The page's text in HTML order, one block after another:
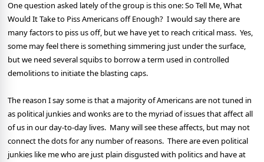
One question asked lately of the group is this one:So Tell Me, What
Would It Take to Piss Americans off Enough? I would say there are
many factors to piss us off, but we have yet to reach critical mass. Yes,
some may feel there is something simmering just under the surface,
but we need several squibs to borrow a term used in controlled
demolitions to initiate the blasting caps.
The reason I say some is that a majority of Americans are not tuned in
as political junkies and wonks are to the myriad of issues that affect all
of us in our day-to-day lives. Many will see these affects, but may not
connect the dots for any number of reasons. There are even political
junkies like me who are just plain disgusted with politics and have at